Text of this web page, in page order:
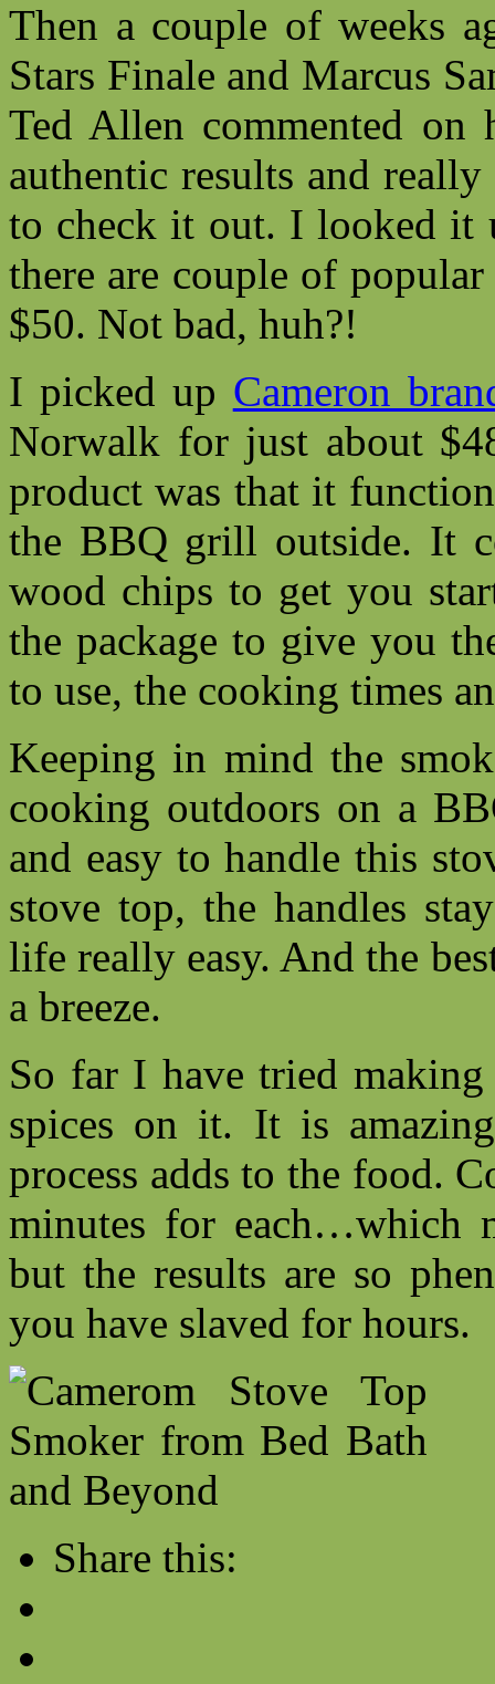
Then a couple of weeks
Stars Finale and Marcus
Ted Allen commented
authentic results and
to check it out. I looked it
there are couple of
$50. Not bad, huh?!
I picked up Cameron
Norwalk for just about
product was that it
the BBQ grill outside. It
wood chips to get you
the package to give you
to use, the cooking times
Keeping in mind the
cooking outdoors on a
and easy to handle this
stove top, the handles
life really easy. And the
a breeze.
So far I have tried
spices on it. It is
process adds to the food.
minutes for each…which
but the results are so
you have slaved for hours.
Share this: